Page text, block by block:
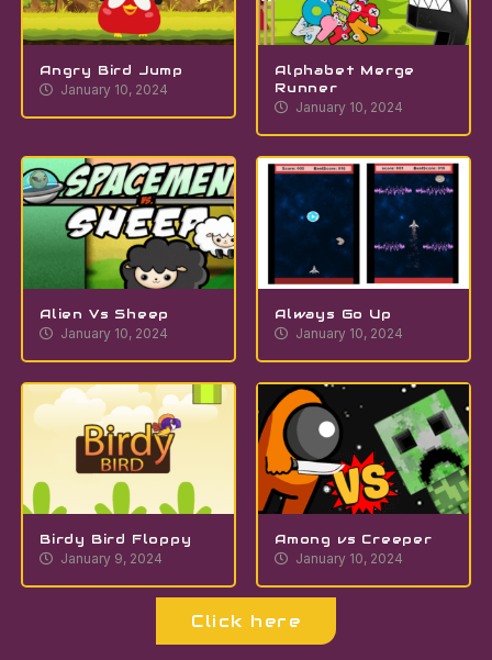
Angry Bird Jump
January 10, 2024
Alphabet Merge
Runner
January 10, 2024
Alien Vs Sheep
January 10, 2024
Always Go Up
January 10, 2024
Birdy Bird Floppy
January 9, 2024
Among vs Creeper
January 10, 2024
Click here